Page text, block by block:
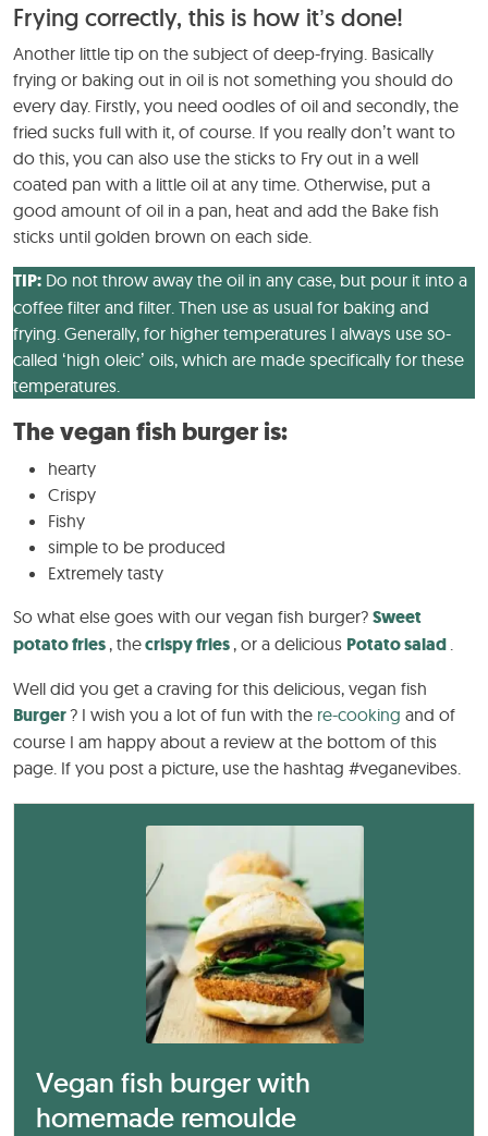
Frying correctly, this is how it’s done!
Another little tip on the subject of deep-frying. Basically
frying or baking out in oil is not something you should do
every day. Firstly, you need oodles of oil and secondly, the
fried sucks full with it, of course. If you really don’t want to
do this, you can also use the sticks to Fry out in a well
coated pan with a little oil at any time. Otherwise, put a
good amount of oil in a pan, heat and add the Bake fish
sticks until golden brown on each side.
TIP: Do not throw away the oil in any case, but pour it into a
coffee filter and filter. Then use as usual for baking and
frying. Generally, for higher temperatures I always use so-
called ‘high oleic’ oils, which are made specifically for these
temperatures.
The vegan fish burger is:
hearty
Crispy
Fishy
simple to be produced
Extremely tasty
So what else goes with our vegan fish burger? Sweet
potato fries , thecrispy fries , or a delicious Potato salad
Well did you get a craving for this delicious, vegan fish
Burger? I wish you a lot of fun with the re-cooking and of
course I am happy about a review at the bottom of this
page. If you post a picture, use the hashtag #veganevibes.
Vegan fish burger with
homemade remoulde